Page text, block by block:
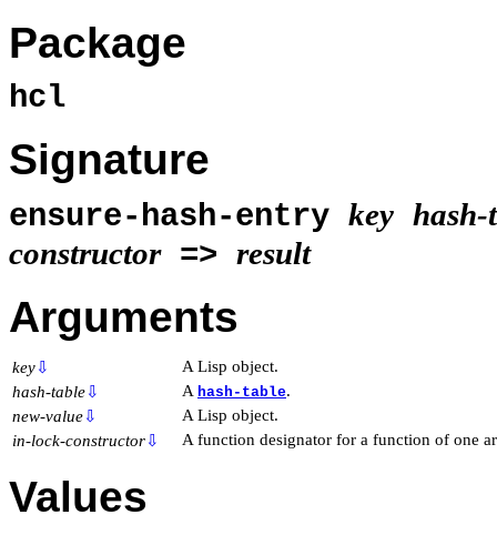
Package
hcl
Signature
ensure-hash-entry key hash-
constructor=> result
Arguments
key⇩
A Lisp object.
hash-table⇩ A hash-table.
new-value⇩
A Lisp object.
in-lock-constructor⇩ A function designator for a function of one
Values